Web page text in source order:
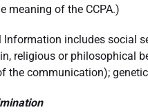
meaning of the CCPA.)
includes social
religious or philosophical
the communication);